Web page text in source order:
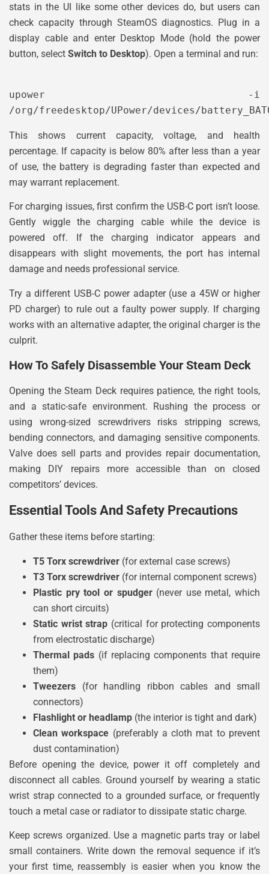
stats in the UI like some other devices do, but users can
check capacity through SteamOS diagnostics. Plug in a
display cable and enter Desktop Mode (hold the power
button, select Switch to Desktop). Open a terminal and run:
upower -i
This shows current capacity, voltage, and health
percentage. If capacity is below 80% after less than a year
of use, the battery is degrading faster than expected and
may warrant replacement.
For charging issues, first confirm the USB-C port isn’t loose.
Gently wiggle the charging cable while the device is
powered off. If the charging indicator appears and
disappears with slight movements, the port has internal
damage and needs professional service.
Try a different USB-C power adapter (use a 45W or higher
PD charger) to rule out a faulty power supply. If charging
works with an alternative adapter, the original charger is the
culprit.
How To Safely Disassemble Your Steam Deck
Opening the Steam Deck requires patience, the right tools,
and a static-safe environment. Rushing the process or
using wrong-sized screwdrivers risks stripping screws,
bending connectors, and damaging sensitive components.
Valve does sell parts and provides repair documentation,
making DIY repairs more accessible than on closed
competitors’ devices.
Essential Tools And Safety Precautions
Gather these items before starting:
T5 Torx screwdriver (for external case screws)
T3 Torx screwdriver (for internal component screws)
Plastic pry tool or spudger(never use metal, which
can short circuits)
Static wrist strap (critical for protecting components
from electrostatic discharge)
Thermal pads (if replacing components that require
them)
Tweezers (for handling ribbon cables and small
connectors)
Flashlight or headlamp (the interior is tight and dark)
Clean workspace (preferably a cloth mat to prevent
dust contamination)
Before opening the device, power it off completely and
disconnect all cables. Ground yourself by wearing a static
wrist strap connected to a grounded surface, or frequently
touch a metal case or radiator to dissipate static charge.
Keep screws organized. Use a magnetic parts tray or label
small containers. Write down the removal sequence if it’s
your first time, reassembly is easier when you know the